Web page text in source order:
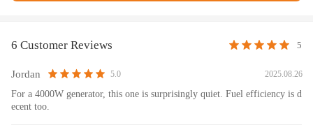
Inverter Generator ( 1 )
Spark Plug Socket Wrench ( 1 )
Oil Funnel ( 1 )
Screwdriver ( 1 )
6 Customer Reviews 5
Jordan 5.0 2025.08.26
For a 4000W generator, this one is surprisingly quiet. Fuel efficiency is d
ecent too.